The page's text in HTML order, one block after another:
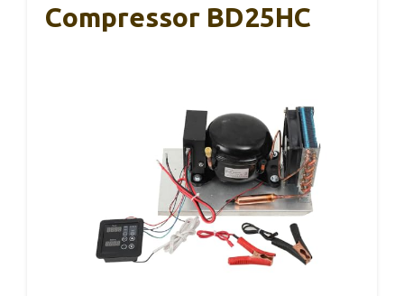
Compressor BD25HC